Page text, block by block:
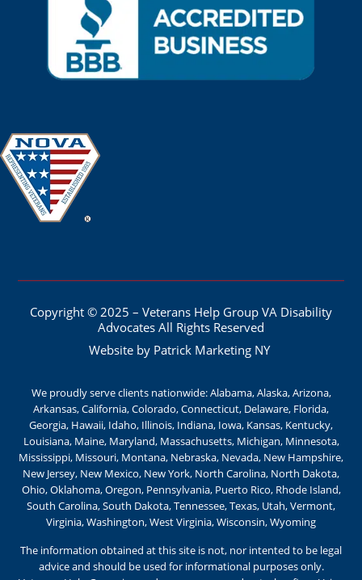
Copyright © 2025 – Veterans Help Group VA Disability
Advocates All Rights Reserved
Website by Patrick Marketing NY
We proudly serve clients nationwide: Alabama, Alaska, Arizona,
Arkansas, California, Colorado, Connecticut, Delaware, Florida,
Georgia, Hawaii, Idaho, Illinois, Indiana, Iowa, Kansas, Kentucky,
Louisiana, Maine, Maryland, Massachusetts, Michigan, Minnesota,
Mississippi, Missouri, Montana, Nebraska, Nevada, New Hampshire,
New Jersey, New Mexico, New York, North Carolina, North Dakota,
Ohio, Oklahoma, Oregon, Pennsylvania, Puerto Rico, Rhode Island,
South Carolina, South Dakota, Tennessee, Texas, Utah, Vermont,
Virginia, Washington, West Virginia, Wisconsin, Wyoming
The information obtained at this site is not, nor intented to be legal
advice and should be used for informational purposes only.